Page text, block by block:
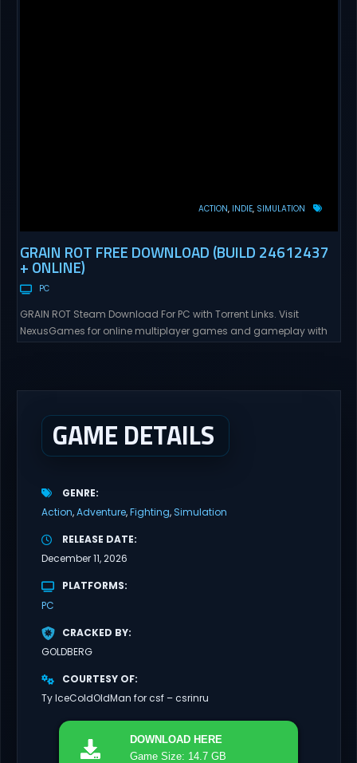
ACTION INDIE SIMULATION
GRAIN ROT FREE DOWNLOAD (BUILD 24612437
+ ONLINE)
PC
GRAIN ROT Steam Download For PC with Torrent Links. Visit
NexusGames for online multiplayer games and gameplay with
GAME DETAILS
GENRE
Action Adventure Fighting Simulation
RELEASE DATE
December 11, 2026
PLATFORMS
PC
CRACKED BY
GOLDBERG
COURTESY OF
Ty IceColdOldMan for csf – csrinru
DOWNLOAD HERE
Game Size: 14.7 GB